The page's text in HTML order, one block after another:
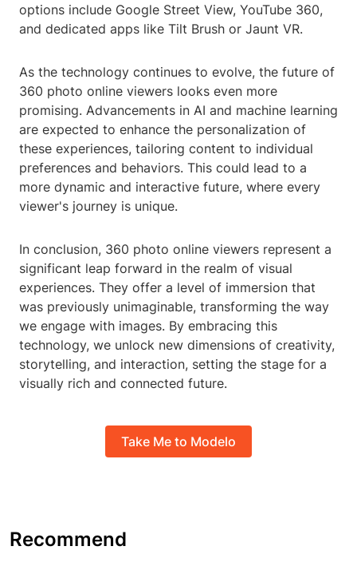
options include Google Street View, YouTube 360,
and dedicated apps like Tilt Brush or Jaunt VR.
As the technology continues to evolve, the future of
360 photo online viewers looks even more
promising. Advancements in AI and machine learning
are expected to enhance the personalization of
these experiences, tailoring content to individual
preferences and behaviors. This could lead to a
more dynamic and interactive future, where every
viewer's journey is unique.
In conclusion, 360 photo online viewers represent a
significant leap forward in the realm of visual
experiences. They offer a level of immersion that
was previously unimaginable, transforming the way
we engage with images. By embracing this
technology, we unlock new dimensions of creativity,
storytelling, and interaction, setting the stage for a
visually rich and connected future.
Take Me to Modelo
Recommend